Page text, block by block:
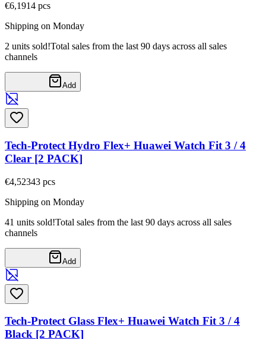
€6,1914 pcs
Shipping on Monday
2 units sold!Total sales from the last 90 days across all sales
channels
Add
Tech-Protect Hydro Flex+ Huawei Watch Fit 3 / 4
Clear [2 PACK]
€4,52343 pcs
Shipping on Monday
41 units sold!Total sales from the last 90 days across all sales
channels
Add
Tech-Protect Glass Flex+ Huawei Watch Fit 3 / 4
Black [2 PACK]